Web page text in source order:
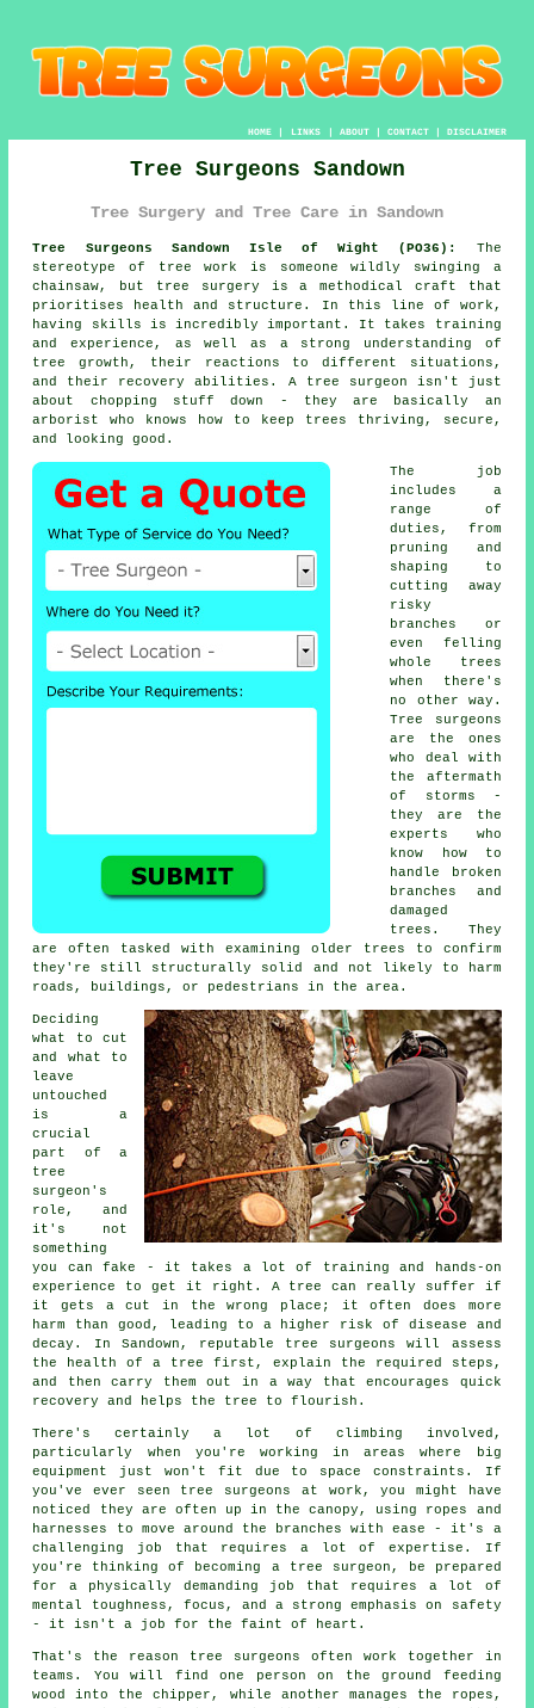
HOME| LINKS | ABOUT| CONTACT| DISCLAIMER
Tree Surgeons Sandown
Tree Surgery and Tree Care in Sandown
Tree Surgeons Sandown Isle of Wight (PO36):
The
stereotype of tree work is someone wildly swinging a
chainsaw, but tree surgery is a methodical craft that
prioritises health and structure. In this line of work,
having skills is incredibly important. It takes training
and experience, as well as a strong understanding of
tree growth, their reactions to different situations,
and their recovery abilities. A tree surgeon isn't just
about chopping stuff down - they are basically an
arborist who knows how to keep trees thriving, secure,
and looking good.
The job
includes a
range of
duties, from
pruning and
shaping to
cutting away
risky
branches or
even felling
whole trees
when there's
no other way.
Tree surgeons
are the ones
who deal with
the aftermath
of storms -
they are the
experts who
know how to
handle broken
branches and
damaged
trees. They
are often tasked with examining older trees to confirm
they're still structurally solid and not likely to harm
roads, buildings, or pedestrians in the area.
Deciding
what to cut
and what to
leave
untouched
is a
crucial
part of a
tree
surgeon's
role, and
it's not
something
you can fake - it takes a lot of training and hands-on
experience to get it right. A tree can really suffer if
it gets a cut in the wrong place; it often does more
harm than good, leading to a higher risk of disease and
decay. In Sandown, reputable tree surgeons will assess
the health of a tree first, explain the required steps,
and then carry them out in a way that encourages quick
recovery and helps the tree to flourish.
There's certainly a lot of climbing involved,
particularly when you're working in areas where big
equipment just won't fit due to space constraints. If
you've ever seen tree surgeons at work, you might have
noticed they are often up in the canopy, using ropes and
harnesses to move around the branches with ease - it's a
challenging job that requires a lot of expertise. If
you're thinking of becoming a tree surgeon, be prepared
for a physically demanding job that requires a lot of
mental toughness, focus, and a strong emphasis on safety
- it isn't a job for the faint of heart.
That's the reason tree surgeons often work together in
teams. You will find one person on the ground feeding
wood into the chipper, while another manages the ropes,